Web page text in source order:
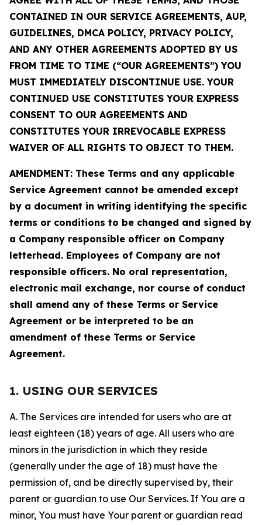
CONTAINED IN OUR SERVICE AGREEMENTS, AUP,
GUIDELINES, DMCA POLICY, PRIVACY POLICY,
AND ANY OTHER AGREEMENTS ADOPTED BY US
FROM TIME TO TIME (“OUR AGREEMENTS”) YOU
MUST IMMEDIATELY DISCONTINUE USE. YOUR
CONTINUED USE CONSTITUTES YOUR EXPRESS
CONSENT TO OUR AGREEMENTS AND
CONSTITUTES YOUR IRREVOCABLE EXPRESS
WAIVER OF ALL RIGHTS TO OBJECT TO THEM.
AMENDMENT: These Terms and any applicable
Service Agreement cannot be amended except
by a document in writing identifying the specific
terms or conditions to be changed and signed by
a Company responsible officer on Company
letterhead. Employees of Company are not
responsible officers. No oral representation,
electronic mail exchange, nor course of conduct
shall amend any of these Terms or Service
Agreement or be interpreted to be an
amendment of these Terms or Service
Agreement.
1. USING OUR SERVICES
A. The Services are intended for users who are at
least eighteen (18) years of age. All users who are
minors in the jurisdiction in which they reside
(generally under the age of 18) must have the
permission of, and be directly supervised by, their
parent or guardian to use Our Services. If You are a
minor, You must have Your parent or guardian read